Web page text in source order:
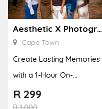
Aesthetic X Photography
Cape Town
Create Lasting Memories
with a 1-Hour On-
Location Family
Photoshoot
R 299